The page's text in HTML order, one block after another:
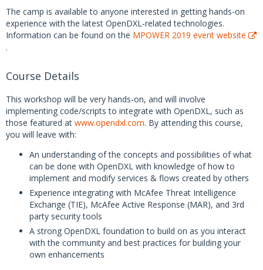
The camp is available to anyone interested in getting hands-on
experience with the latest OpenDXL-related technologies.
Information can be found on the MPOWER 2019 event website
.
Course Details
This workshop will be very hands-on, and will involve
implementing code/scripts to integrate with OpenDXL, such as
those featured at www.opendxl.com. By attending this course,
you will leave with:
An understanding of the concepts and possibilities of what
can be done with OpenDXL with knowledge of how to
implement and modify services & flows created by others
Experience integrating with McAfee Threat Intelligence
Exchange (TIE), McAfee Active Response (MAR), and 3rd
party security tools
A strong OpenDXL foundation to build on as you interact
with the community and best practices for building your
own enhancements